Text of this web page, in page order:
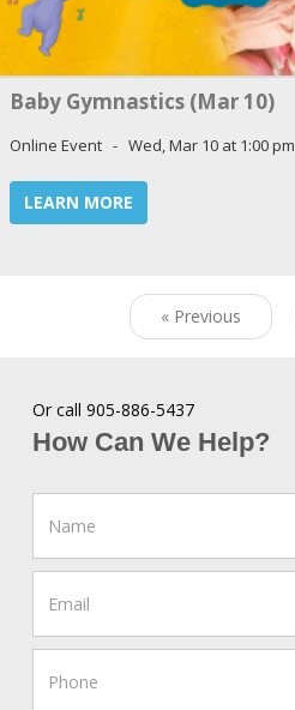
Baby Gymnastics (Mar 10)
Online Event - Wed, Mar 10 at 1:00 pm
LEARN MORE
« Previous
Or call 905-886-5437
How Can We Help?